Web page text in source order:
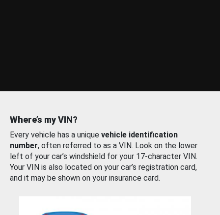
Where’s my VIN?
Every vehicle has a unique vehicle identification
number, often referred to as a VIN. Look on the lower
left of your car’s windshield for your 17-character VIN.
Your VIN is also located on your car’s registration card,
and it may be shown on your insurance card.